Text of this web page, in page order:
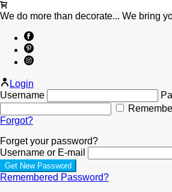
We do more than decorate... We bring
Login
Username
Forgot?
Forget your password?
Username or E-mail
Remembered Password?